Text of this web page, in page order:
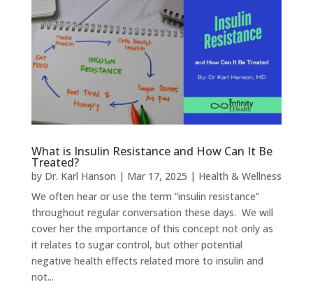
What is Insulin Resistance and How Can It Be
Treated?
by Dr. Karl Hanson | Mar 17, 2025 | Health & Wellness
We often hear or use the term “insulin resistance”
throughout regular conversation these days. We will
cover her the importance of this concept not only as
it relates to sugar control, but other potential
negative health effects related more to insulin and
not...